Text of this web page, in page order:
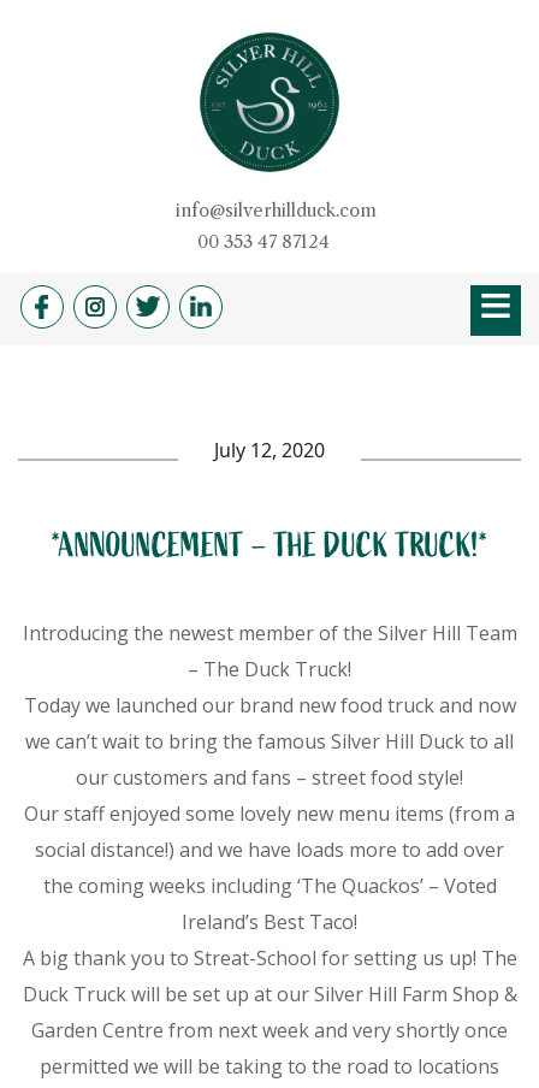
info@silverhillduck.com
Silver Hill Duck
00 353 47 87124
≡
FARM SHOP
July 12, 2020
*ANNOUNCEMENT – THE DUCK TRUCK!*
Introducing the newest member of the Silver Hill Team
– The Duck Truck!
Today we launched our brand new food truck and now
we can’t wait to bring the famous Silver Hill Duck to all
our customers and fans – street food style!
Our staff enjoyed some lovely new menu items (from a
social distance!) and we have loads more to add over
the coming weeks including ‘The Quackos’ – Voted
Ireland’s Best Taco!
A big thank you to Streat-School for setting us up! The
Duck Truck will be set up at our Silver Hill Farm Shop &
Garden Centre from next week and very shortly once
permitted we will be taking to the road to locations